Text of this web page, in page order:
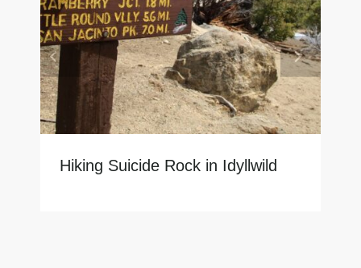
Hiking Suicide Rock in Idyllwild